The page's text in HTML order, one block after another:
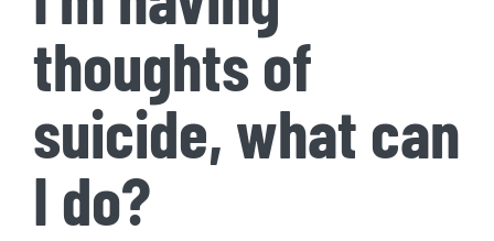
thoughts of
suicide, what can
I do?